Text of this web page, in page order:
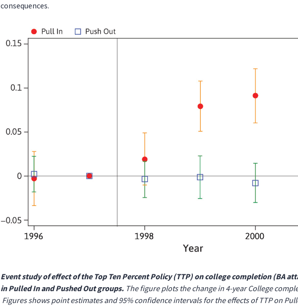
consequences.
Event study of effect of the Top Ten Percent Policy (TTP) on college completion (BA
in Pulled In and Pushed Out groups. The figure plots the change in 4-year College
Figures shows point estimates and 95% confidence intervals for the effects of TTP on